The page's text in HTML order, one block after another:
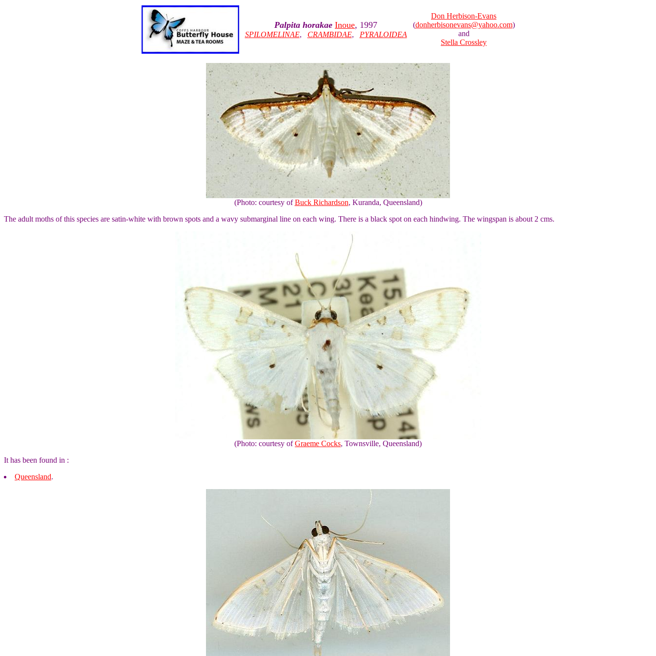
Palpita horakae Inoue, 1997
SPILOMELINAE, CRAMBIDAE, PYRALOIDEA
Don Herbison-Evans
(donherbisonevans@yahoo.com)
and
Stella Crossley
(Photo: courtesy ofBuck Richardson, Kuranda, Queensland)
The adult moths of this species are satin-white with brown spots and a wavy submarginal line on each wing. There is a black spot on each hindwing. The wingspan is about 2 cms.
(Photo: courtesy ofGraeme Cocks, Townsville, Queensland)
It has been found in :
Queensland.